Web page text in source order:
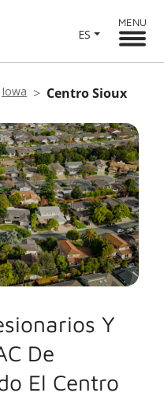
ES
MENU
Iowa Centro Sioux
Y
De
El Centro